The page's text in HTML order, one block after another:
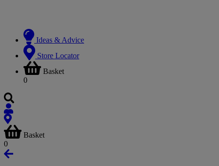
Ideas & Advice
Store Locator
Basket
0
Basket
0